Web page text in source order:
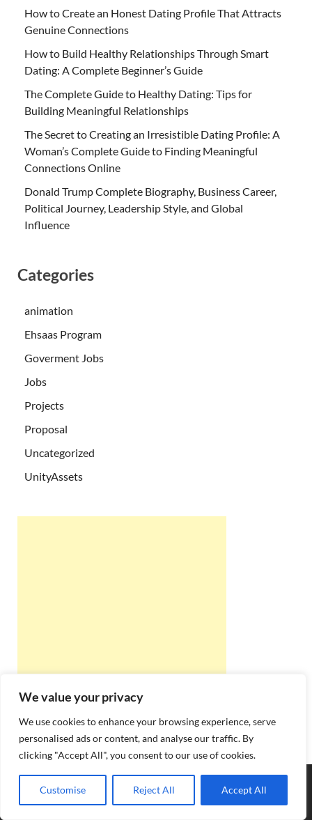
We value your privacy
We use cookies to enhance your browsing experience, serve
personalised ads or content, and analyse our traffic. By
clicking "Accept All", you consent to our use of cookies.
Customise Reject All Accept All
How to Create an Honest Dating Profile That Attracts
Genuine Connections
How to Build Healthy Relationships Through Smart
Dating: A Complete Beginner’s Guide
The Complete Guide to Healthy Dating: Tips for
Building Meaningful Relationships
The Secret to Creating an Irresistible Dating Profile: A
Woman’s Complete Guide to Finding Meaningful
Connections Online
Donald Trump Complete Biography, Business Career,
Political Journey, Leadership Style, and Global
Influence
Categories
animation
Ehsaas Program
Goverment Jobs
Jobs
Projects
Proposal
Uncategorized
UnityAssets
Powered byWordPressandHitMag.